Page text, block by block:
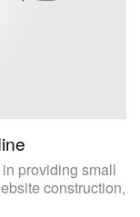
providing small
construction,